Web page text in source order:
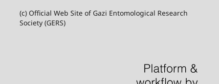
(c) Official Web Site of Gazi Entomological Research
Society (GERS)